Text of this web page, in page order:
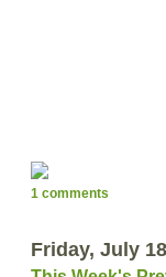
1 comments
Friday, July